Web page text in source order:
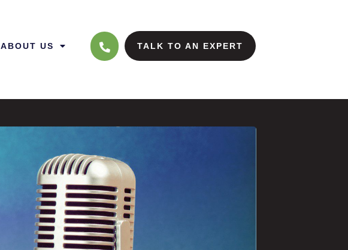
ABOUT US TALK TO AN EXPERT